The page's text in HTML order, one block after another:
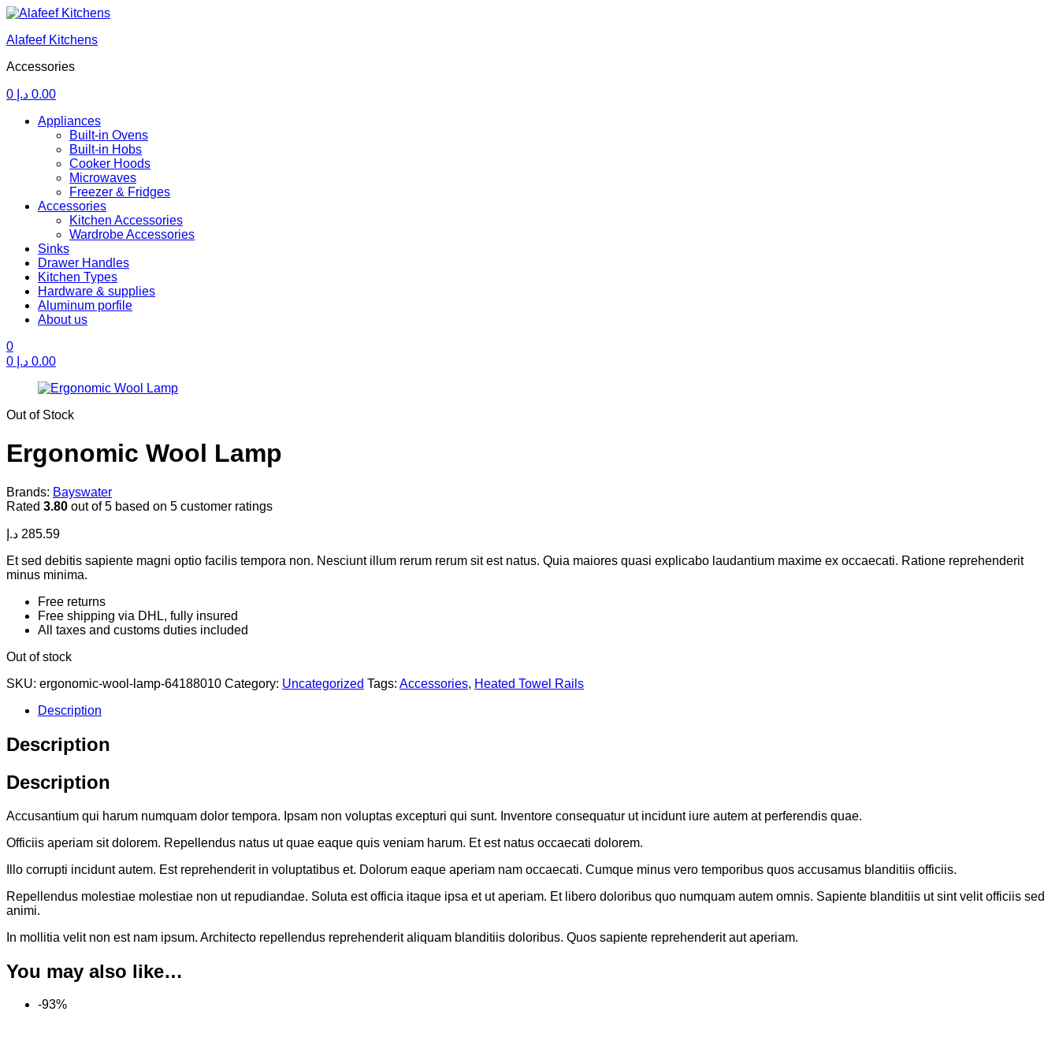
Alafeef Kitchens
Accessories
0 0.00 د.إ
Appliances
Built-in Ovens
Built-in Hobs
Cooker Hoods
Microwaves
Freezer & Fridges
Accessories
Kitchen Accessories
Wardrobe Accessories
Sinks
Drawer Handles
Kitchen Types
Hardware & supplies
Aluminum porfile
About us
0
0
0.00 د.إ
Availability:
Out of Stock
Ergonomic Wool Lamp
Brands: Bayswater
Rated 3.80 out of 5 based on 5 customer ratings
285.59 د.إ
Et sed debitis sapiente magni optio facilis tempora non. Nesciunt illum rerum rerum sit est natus. Quia maiores quasi explicabo laudantium maxime ex occaecati. Ratione reprehenderit
minus minima.
Free returns
Free shipping via DHL, fully insured
All taxes and customs duties included
Out of stock
SKU: ergonomic-wool-lamp-64188010 Category: Uncategorized Tags: Accessories, Heated Towel Rails
Description
Description
Description
Accusantium qui harum numquam dolor tempora. Ipsam non voluptas excepturi qui sunt. Inventore consequatur ut incidunt iure autem at perferendis quae.
Officiis aperiam sit dolorem. Repellendus natus ut quae eaque quis veniam harum. Et est natus occaecati dolorem.
Illo corrupti incidunt autem. Est reprehenderit in voluptatibus et. Dolorum eaque aperiam nam occaecati. Cumque minus vero temporibus quos accusamus blanditiis officiis.
Repellendus molestiae molestiae non ut repudiandae. Soluta est officia itaque ipsa et ut aperiam. Et libero doloribus quo numquam autem omnis. Sapiente blanditiis ut sint velit officiis sed
animi.
In mollitia velit non est nam ipsum. Architecto repellendus reprehenderit aliquam blanditiis doloribus. Quos sapiente reprehenderit aut aperiam.
You may also like…
-93%